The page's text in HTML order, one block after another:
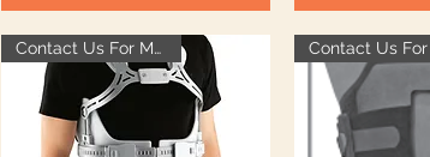
Contact Us For More Info